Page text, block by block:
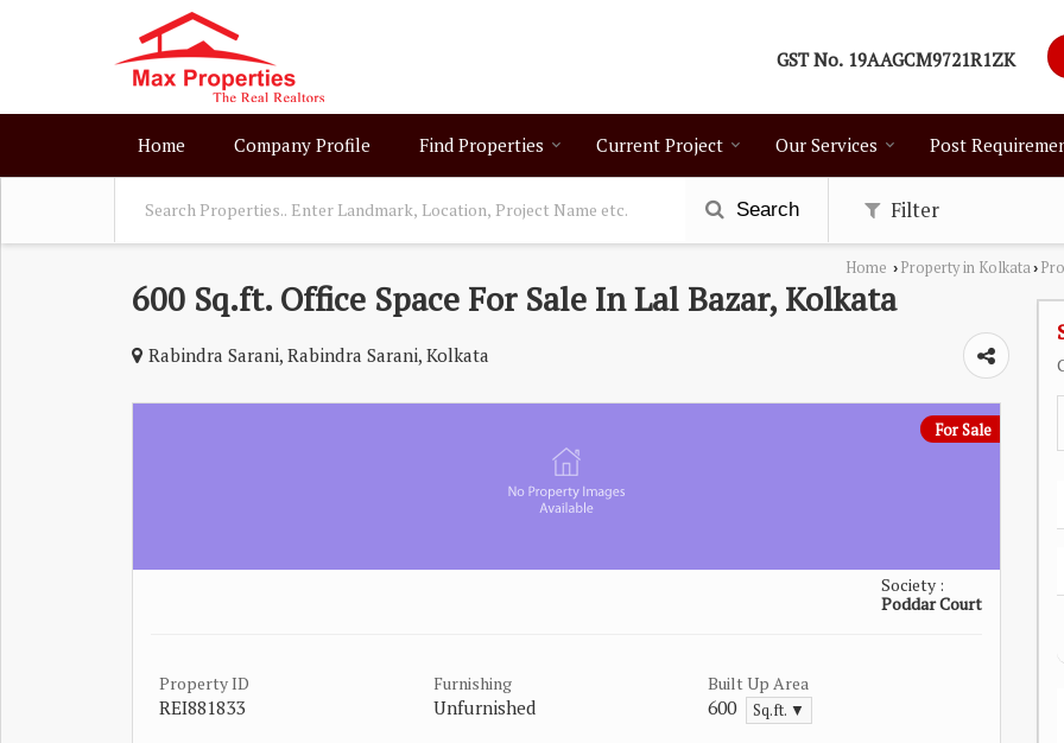
GST No. 19AAGCM9721R1ZK
Home Company Profile Find Properties Current Project Our Services Post
Search Filter
Home › Property in Kolkata›
600 Sq.ft. Office Space For Sale In Lal Bazar, Kolkata
Rabindra Sarani, Rabindra Sarani, Kolkata
For Sale
Society :
Poddar Court
Property ID
REI881833
Furnishing
Unfurnished
Built Up Area
600 Sq.ft. ▼